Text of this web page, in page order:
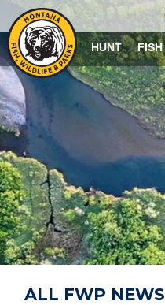
HUNT FISH
ALL FWP NEWS